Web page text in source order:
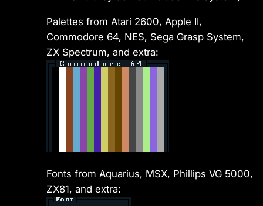
Palettes from Atari 2600, Apple II,
Commodore 64, NES, Sega Grasp System,
ZX Spectrum, and extra:
Fonts from Aquarius, MSX, Phillips VG 5000,
ZX81, and extra: